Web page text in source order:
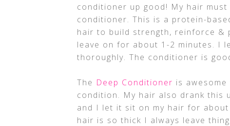
conditioner up good! My hair
conditioner. This is a protein-
hair to build strength, reinforce &
leave on for about 1-2 minutes. I
thoroughly. The conditioner is
The Deep Conditioner is
condition. My hair also drank this
and I let it sit on my hair for
hair is so thick I always leave